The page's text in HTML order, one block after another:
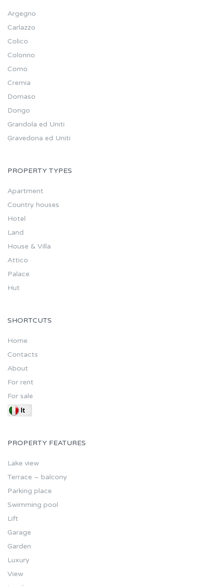
Argegno
Carlazzo
Colico
Colonno
Como
Cremia
Domaso
Dongo
Grandola ed Uniti
Gravedona ed Uniti
PROPERTY TYPES
Apartment
Country houses
Hotel
Land
House & Villa
Attico
Palace
Hut
SHORTCUTS
Home
Contacts
About
For rent
For sale
PROPERTY FEATURES
Lake view
Terrace – balcony
Parking place
Swimming pool
Lift
Garage
Garden
Luxury
View